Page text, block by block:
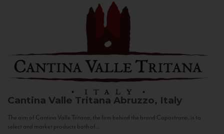
Cantina Valle Tritana Abruzzo, Italy
The aim of Cantina Valle Tritana, the firm behind the brand Capostrano, is to
select and market products both of...